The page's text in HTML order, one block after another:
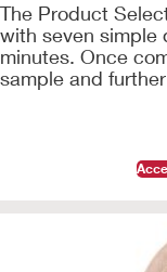
The Product
with seven simple
minutes. Once
sample and